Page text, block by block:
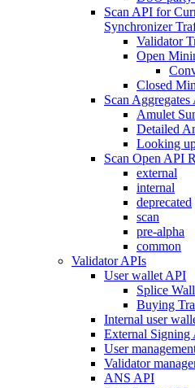
Scan API for
Synchronizer
Validator
Open
Closed
Scan Aggregates
Amulet
Detailed
Looking
Scan Open API
external
internal
deprecated
scan
pre-alpha
common
Validator APIs
User wallet API
Splice
Buying
Internal user
External Signing
User
Validator
ANS API